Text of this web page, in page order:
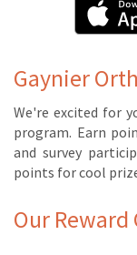
Gaynier
We're ex­cit­ed for
pro­gram. Earn
and sur­vey
points for cool
Our Reward